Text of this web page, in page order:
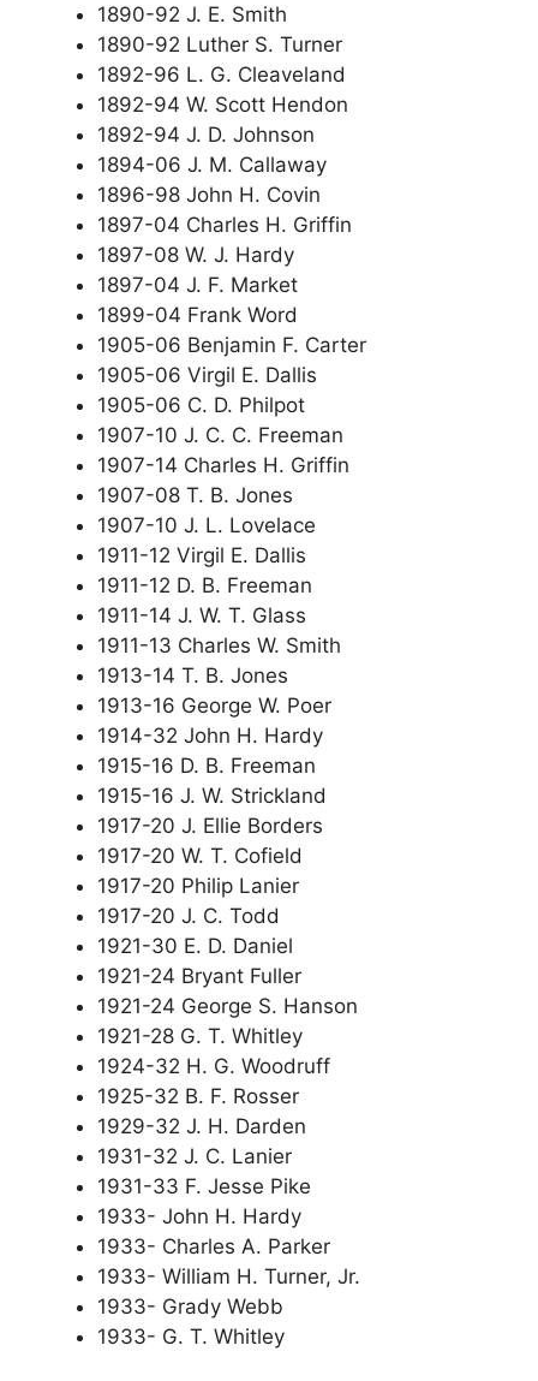
1890-92 J. E. Smith
1890-92 Luther S. Turner
1892-96 L. G. Cleaveland
1892-94 W. Scott Hendon
1892-94 J. D. Johnson
1894-06 J. M. Callaway
1896-98 John H. Covin
1897-04 Charles H. Griffin
1897-08 W. J. Hardy
1897-04 J. F. Market
1899-04 Frank Word
1905-06 Benjamin F. Carter
1905-06 Virgil E. Dallis
1905-06 C. D. Philpot
1907-10 J. C. C. Freeman
1907-14 Charles H. Griffin
1907-08 T. B. Jones
1907-10 J. L. Lovelace
1911-12 Virgil E. Dallis
1911-12 D. B. Freeman
1911-14 J. W. T. Glass
1911-13 Charles W. Smith
1913-14 T. B. Jones
1913-16 George W. Poer
1914-32 John H. Hardy
1915-16 D. B. Freeman
1915-16 J. W. Strickland
1917-20 J. Ellie Borders
1917-20 W. T. Cofield
1917-20 Philip Lanier
1917-20 J. C. Todd
1921-30 E. D. Daniel
1921-24 Bryant Fuller
1921-24 George S. Hanson
1921-28 G. T. Whitley
1924-32 H. G. Woodruff
1925-32 B. F. Rosser
1929-32 J. H. Darden
1931-32 J. C. Lanier
1931-33 F. Jesse Pike
1933- John H. Hardy
1933- Charles A. Parker
1933- William H. Turner, Jr.
1933- Grady Webb
1933- G. T. Whitley